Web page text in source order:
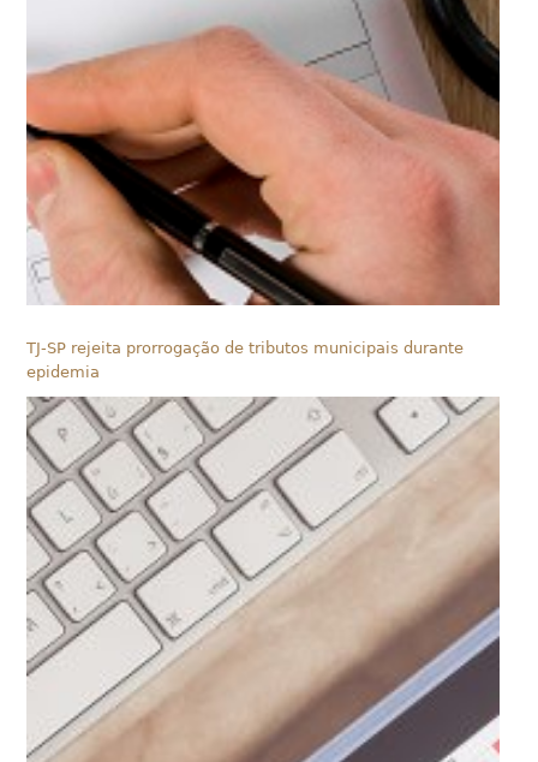
TJ-SP rejeita prorrogação de tributos municipais durante
epidemia